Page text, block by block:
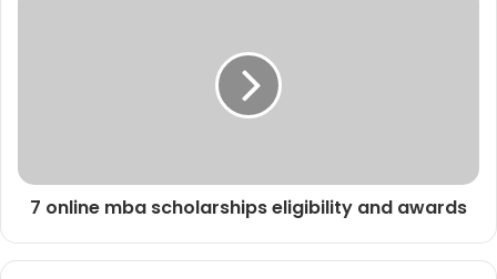
7 online mba scholarships eligibility and awards